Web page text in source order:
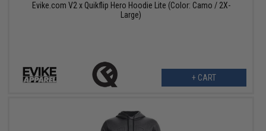
Evike.com V2 x Quikflip Hero Hoodie Lite (Color: Camo / 2X-
Large)
+ CART